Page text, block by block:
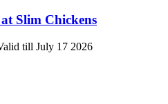
Slim Chickens
till July 17 2026